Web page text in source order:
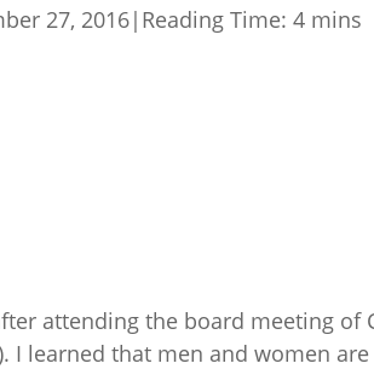
27, 2016| Reading Time: 4 mins
attending the board meeting of
I learned that men and women